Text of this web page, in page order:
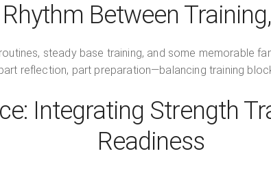
Between
steady base training, and some memorable
reflection, part preparation—balancing training
Integrating Strength
Readiness